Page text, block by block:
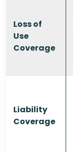
Loss of
Use
Coverage
Liability
Coverage